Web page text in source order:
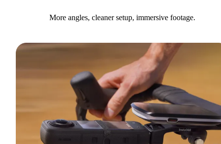
More angles, cleaner setup, immersive footage.